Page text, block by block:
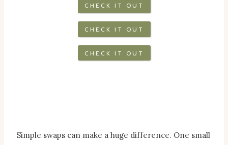
CHECK IT OUT
CHECK IT OUT
CHECK IT OUT
Simple swaps can make a huge difference. One small